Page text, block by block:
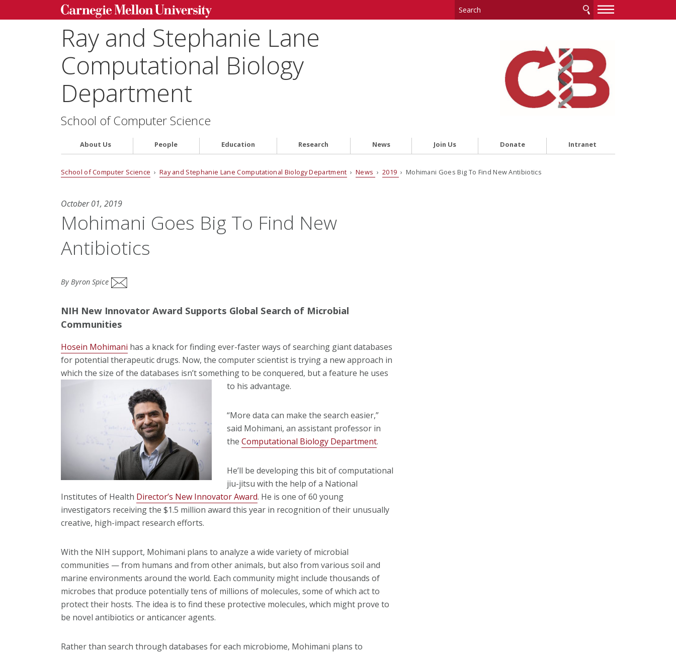
—
—
Ray and Stephanie Lane
Computational Biology
Department
School of Computer Science
About Us People Education Research News Join Us Donate Intranet
School of Computer Science › Ray and Stephanie Lane Computational Biology Department ›News › 2019 › Mohimani Goes Big To Find New Antibiotics
October 01, 2019
Mohimani Goes Big To Find New
Antibiotics
By Byron Spice
NIH New Innovator Award Supports Global Search of Microbial
Communities
Hosein Mohimani has a knack for finding ever-faster ways of searching giant databases
for potential therapeutic drugs. Now, the computer scientist is trying a new approach in
which the size of the databases isn’t something to be conquered, but a feature he uses
to his advantage.
“More data can make the search easier,”
said Mohimani, an assistant professor in
the Computational Biology Department.
He’ll be developing this bit of computational
jiu-jitsu with the help of a National
Institutes of Health Director’s New Innovator Award. He is one of 60 young
investigators receiving the $1.5 million award this year in recognition of their unusually
creative, high-impact research efforts.
With the NIH support, Mohimani plans to analyze a wide variety of microbial
communities — from humans and from other animals, but also from various soil and
marine environments around the world. Each community might include thousands of
microbes that produce potentially tens of millions of molecules, some of which act to
protect their hosts. The idea is to find these protective molecules, which might prove to
be novel antibiotics or anticancer agents.
Rather than search through databases for each microbiome, Mohimani plans to